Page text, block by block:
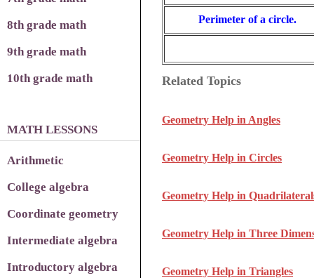
Perimeter of a circle.
Related Topics
Geometry Help in Angles
Geometry Help in Circles
Geometry Help in
Geometry Help in Three
Geometry Help in Triangles
8th grade math
9th grade math
10th grade math
MATH LESSONS
Arithmetic
College algebra
Coordinate geometry
Intermediate algebra
Introductory algebra